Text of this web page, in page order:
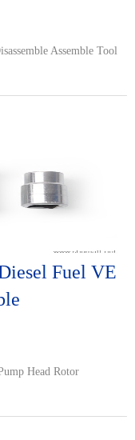
Assemble Tool
Fuel VE
Head Rotor